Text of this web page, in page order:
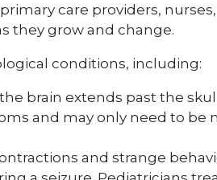
care providers,
they grow and change.
conditions, including:
brain extends past the
and may only need to be
and strange